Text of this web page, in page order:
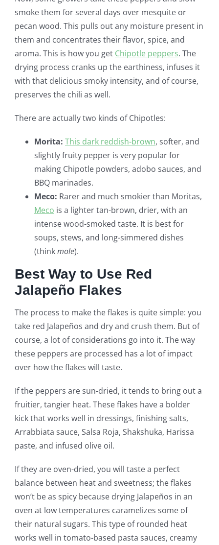
smoke them for several days over mesquite or
pecan wood. This pulls out any moisture present in
them and concentrates their flavor, spice, and
aroma. This is how you get Chipotle peppers. The
drying process cranks up the earthiness, infuses it
with that delicious smoky intensity, and of course,
preserves the chili as well.
There are actually two kinds of Chipotles:
Morita: This dark reddish-brown, softer, and
slightly fruity pepper is very popular for
making Chipotle powders, adobo sauces, and
BBQ marinades.
Meco: Rarer and much smokier than Moritas,
Meco is a lighter tan-brown, drier, with an
intense wood-smoked taste. It is best for
soups, stews, and long-simmered dishes
(thinkmole).
Best Way to Use Red
Jalapeño Flakes
The process to make the flakes is quite simple: you
take red Jalapeños and dry and crush them. But of
course, a lot of considerations go into it. The way
these peppers are processed has a lot of impact
over how the flakes will taste.
If the peppers are sun-dried, it tends to bring out a
fruitier, tangier heat. These flakes have a bolder
kick that works well in dressings, finishing salts,
Arrabbiata sauce, Salsa Roja, Shakshuka, Harissa
paste, and infused olive oil.
If they are oven-dried, you will taste a perfect
balance between heat and sweetness; the flakes
won’t be as spicy because drying Jalapeños in an
oven at low temperatures caramelizes some of
their natural sugars. This type of rounded heat
works well in tomato-based pasta sauces, creamy